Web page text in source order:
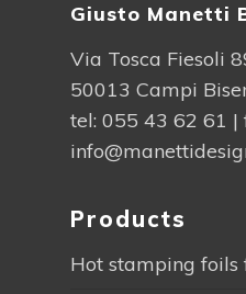
Giusto Manetti
Via Tosca Fiesoli
50013 Campi
tel: 055 43 62 61 |
Products
Hot stamping foils